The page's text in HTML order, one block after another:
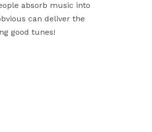
absorb music into
can deliver the
good tunes!